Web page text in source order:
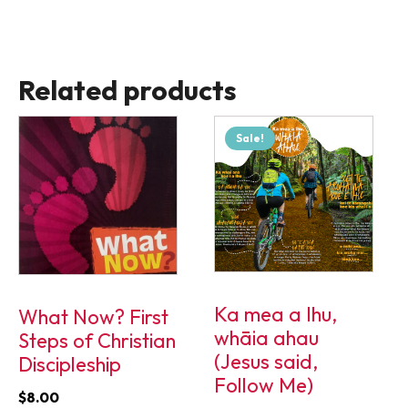
Related products
What Now? First
Steps of Christian
Discipleship
$8.00
Sale!
Ka mea a Ihu,
whāia ahau
(Jesus said,
Follow Me)